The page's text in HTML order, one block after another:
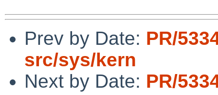
Prev by Date: PR/
src/sys/kern
Next by Date: PR/